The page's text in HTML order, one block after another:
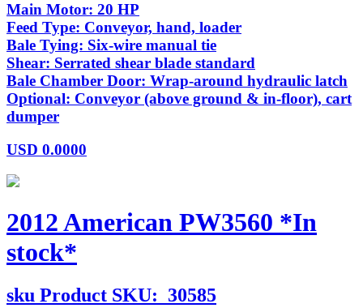
Main Motor: 20 HP
Feed Type: Conveyor, hand, loader
Bale Tying: Six-wire manual tie
Shear: Serrated shear blade standard
Bale Chamber Door: Wrap-around hydraulic latch
Optional: Conveyor (above ground & in-floor), cart
dumper
USD 0.0000
2012 American PW3560 *In
stock*
sku Product SKU: 30585